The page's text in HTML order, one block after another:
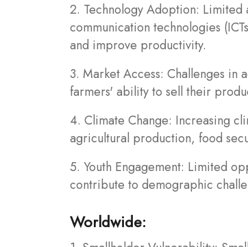
2. Technology Adoption:
communication technologies
and improve productivity.
3. Market Access: Challenges in
farmers' ability to sell their
4. Climate Change: Increasing
agricultural production, food
5. Youth Engagement: Limited
contribute to demographic
Worldwide: